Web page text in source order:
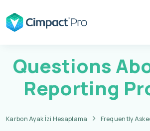
Questions
Reporting
Karbon Ayak İzi Hesaplama Frequently